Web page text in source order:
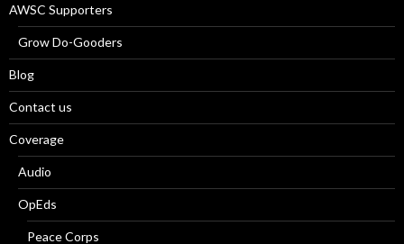
AWSC Supporters
Grow Do-Gooders
Blog
Contact us
Coverage
Audio
OpEds
Peace Corps